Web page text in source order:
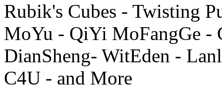
Rubik's Cubes - Twisting
MoYu - QiYi MoFangGe -
DianSheng- WitEden -
C4U - and More